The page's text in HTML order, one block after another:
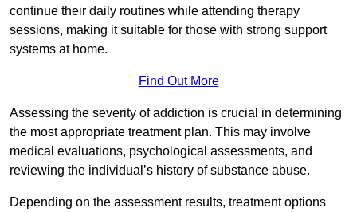
continue their daily routines while attending therapy
sessions, making it suitable for those with strong support
systems at home.
Find Out More
Assessing the severity of addiction is crucial in determining
the most appropriate treatment plan. This may involve
medical evaluations, psychological assessments, and
reviewing the individual’s history of substance abuse.
Depending on the assessment results, treatment options